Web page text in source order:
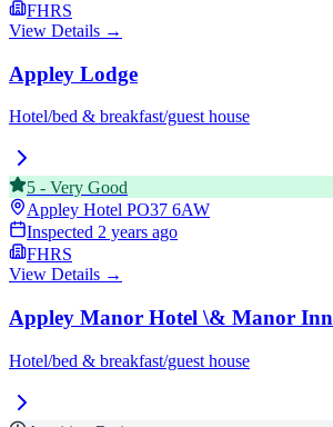
FHRS
View Details →
Appley Lodge
Hotel/bed & breakfast/guest house
5 - Very Good
Appley Hotel PO37 6AW
Inspected 2 years ago
FHRS
View Details →
Appley Manor Hotel \& Manor Inn
Hotel/bed & breakfast/guest house